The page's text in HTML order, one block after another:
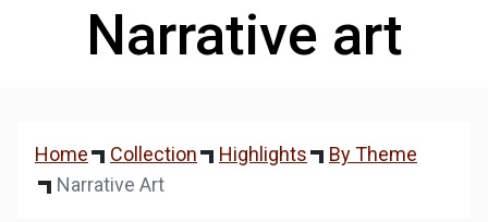
Narrative art
Home Collection Highlights
By Theme
Narrative Art